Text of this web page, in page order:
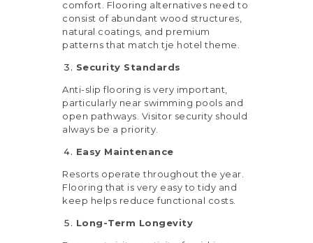
comfort. Flooring alternatives need to
consist of abundant wood structures,
natural coatings, and premium
patterns that match tje hotel theme.
Security Standards
Anti-slip flooring is very important,
particularly near swimming pools and
open pathways. Visitor security should
always be a priority.
Easy Maintenance
Resorts operate throughout the year.
Flooring that is very easy to tidy and
keep helps reduce functional costs.
Long-Term Longevity